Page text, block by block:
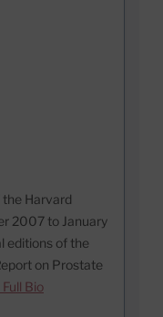
Harvard
2007 to January
editions of the
on Prostate
Full Bio